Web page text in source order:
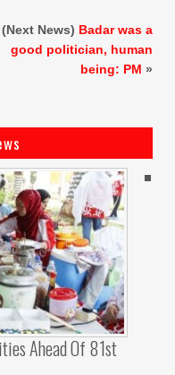
(Next News) Badar was a
good politician, human
being: PM »
Ahead Of 81st